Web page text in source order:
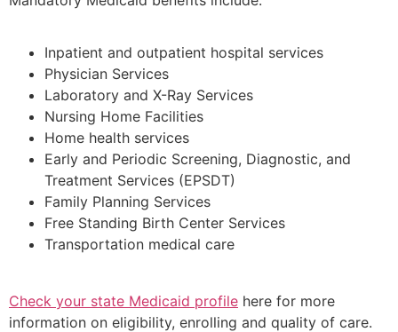
Inpatient and outpatient hospital services
Physician Services
Laboratory and X-Ray Services
Nursing Home Facilities
Home health services
Early and Periodic Screening, Diagnostic, and
Treatment Services (EPSDT)
Family Planning Services
Free Standing Birth Center Services
Transportation medical care
Check your state Medicaid profile here for more
information on eligibility, enrolling and quality of care.